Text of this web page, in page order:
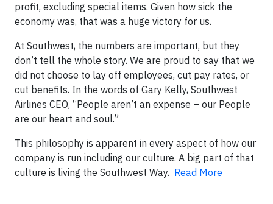
profit, excluding special items. Given how sick the
economy was, that was a huge victory for us.
At Southwest, the numbers are important, but they
don’t tell the whole story. We are proud to say that we
did not choose to lay off employees, cut pay rates, or
cut benefits. In the words of Gary Kelly, Southwest
Airlines CEO, “People aren’t an expense – our People
are our heart and soul.”
This philosophy is apparent in every aspect of how our
company is run including our culture. A big part of that
culture is living the Southwest Way. Read More